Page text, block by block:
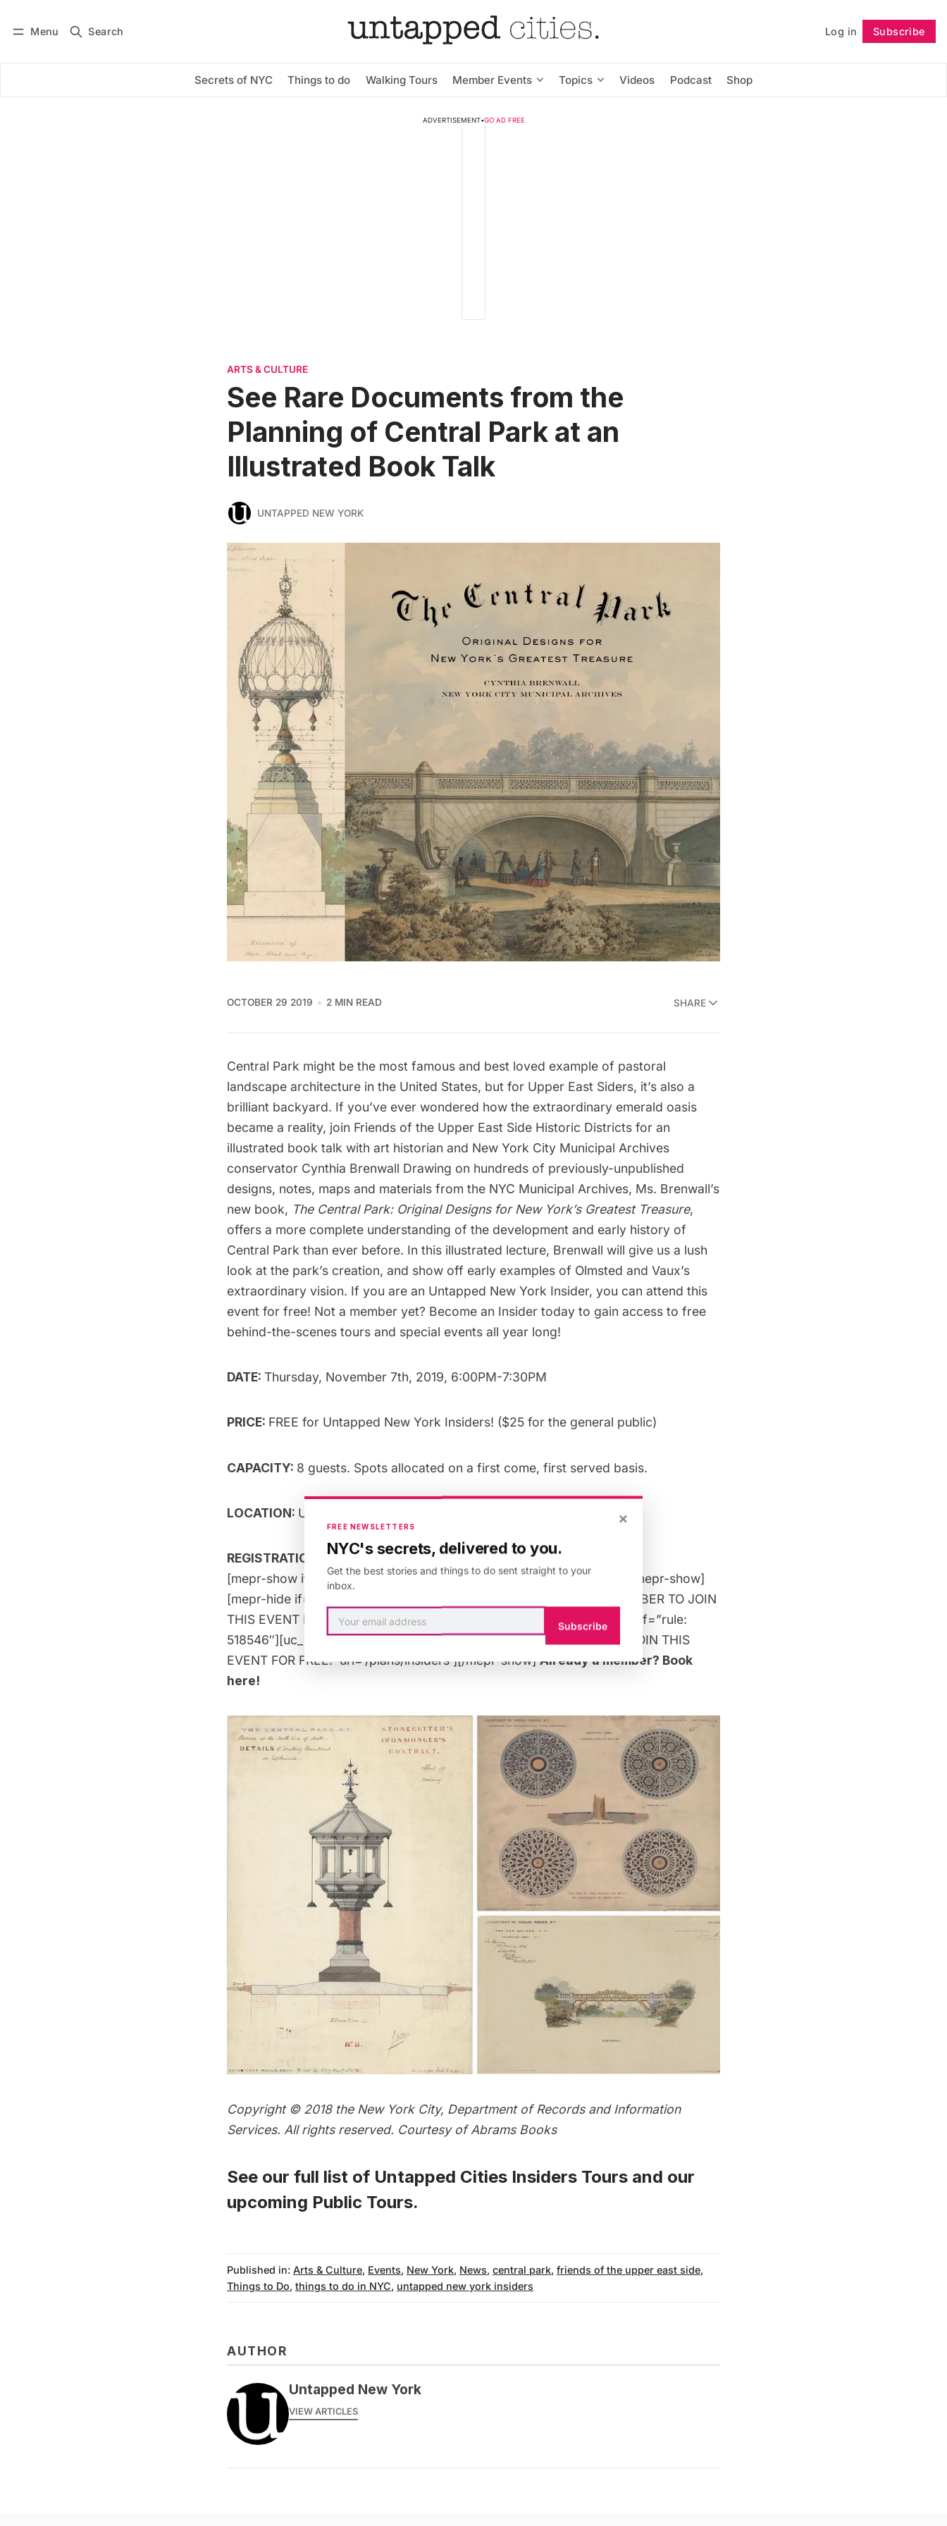
Menu Search Log in Subscribe
Secrets of NYC Things to do Walking Tours Member Events Topics Videos Podcast Shop
Subscribe Follow
ADVERTISEMENT•GO AD FREE
ARTS & CULTURE
See Rare Documents from the
Planning of Central Park at an
Illustrated Book Talk
UNTAPPED NEW YORK
OCTOBER 29 2019 2 MIN READ SHARE
Central Park might be the most famous and best loved example of pastoral
landscape architecture in the United States, but for Upper East Siders, it’s also a
brilliant backyard. If you’ve ever wondered how the extraordinary emerald oasis
became a reality, join Friends of the Upper East Side Historic Districts for an
illustrated book talk with art historian and New York City Municipal Archives
conservator Cynthia Brenwall Drawing on hundreds of previously-unpublished
designs, notes, maps and materials from the NYC Municipal Archives, Ms. Brenwall’s
new book, The Central Park: Original Designs for New York’s Greatest Treasure,
offers a more complete understanding of the development and early history of
Central Park than ever before. In this illustrated lecture, Brenwall will give us a lush
look at the park’s creation, and show off early examples of Olmsted and Vaux’s
extraordinary vision. If you are an Untapped New York Insider, you can attend this
event for free! Not a member yet? Become an Insider today to gain access to free
behind-the-scenes tours and special events all year long!
DATE: Thursday, November 7th, 2019, 6:00PM-7:30PM
PRICE: FREE for Untapped New York Insiders! ($25 for the general public)
CAPACITY: 8 guests. Spots allocated on a first come, first served basis.
LOCATION: Upper East Side, Manhattan. 10 minute walk from N,R,W
REGISTRATION: Opens Tuesday, October 29th, 2019 at 12PM EST
[mepr-show if=”rule: 518547″][uc_booking_button title=’Book Now’][/mepr-show]
[mepr-hide if=”rule: 518545″][uc_insider_button title=’BECOME A MEMBER TO JOIN
THIS EVENT FOR FREE!’ url=’/plans/insiders/’][/mepr-hide][mepr-show if=”rule:
518546″][uc_insider_button title=’UPGRADE YOUR MEMBERSHIP TO JOIN THIS
EVENT FOR FREE!’ url=’/plans/insiders’][/mepr-show]Already a member? Book
here!
Copyright © 2018 the New York City, Department of Records and Information
Services. All rights reserved. Courtesy of Abrams Books
See our full list of Untapped Cities Insiders Tours and our
upcoming Public Tours.
Published in: Arts & Culture, Events, New York, News, central park, friends of the upper east side,
Things to Do, things to do in NYC, untapped new york insiders
AUTHOR
Untapped New York
VIEW ARTICLES
×
FREE NEWSLETTERS
NYC's secrets, delivered to you.
Get the best stories and things to do sent straight to your
inbox.
Subscribe